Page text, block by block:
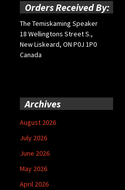
Orders Received By:
The Temiskaming Speaker
18 Wellingtons Street S.,
New Liskeard, ON P0J 1P0
Canada
Archives
August 2026
July 2026
June 2026
May 2026
April 2026